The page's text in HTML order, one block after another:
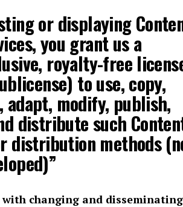
or displaying
you grant us a
royalty-free
to use, copy,
adapt, modify, publish,
distribute such
distribution methods
changing and